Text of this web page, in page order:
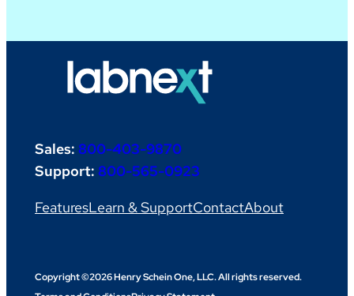
Sales: 800-403-9870
Support: 800-565-0923
FeaturesLearn & SupportContactAbout
Copyright ©2026 Henry Schein One, LLC. All rights reserved.